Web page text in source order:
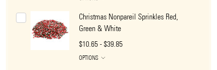
Christmas Nonpareil Sprinkles Red,
Green & White
$10.65 - $39.85
OPTIONS